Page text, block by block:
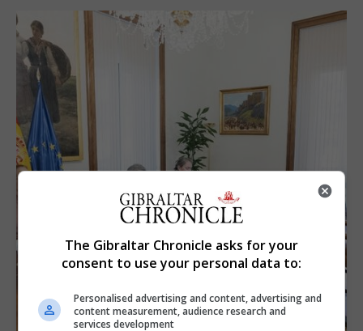
The Gibraltar Chronicle asks for your
consent to use your personal data to:
Personalised advertising and content, advertising and
content measurement, audience research and
services development